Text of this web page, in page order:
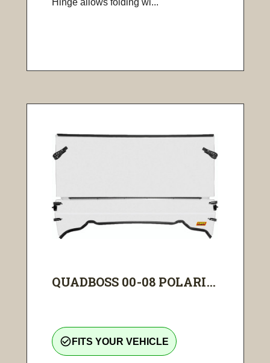
Hinge allows folding wi...
QUADBOSS 00-08 POLARI...
check_circle_outline FITS YOUR VEHICLE